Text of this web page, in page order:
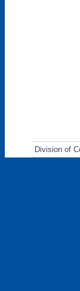
Division of